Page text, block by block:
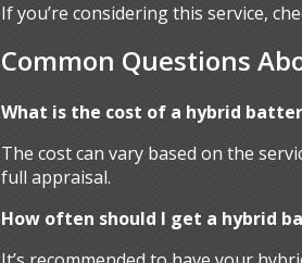
If you’re considering this service,
Common Questions
What is the cost of a hybrid
The cost can vary based on the
full appraisal.
How often should I get a hybrid